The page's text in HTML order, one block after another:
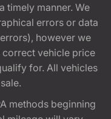
timely manner. We
errors or data
however we
vehicle price
for. All vehicles
methods beginning